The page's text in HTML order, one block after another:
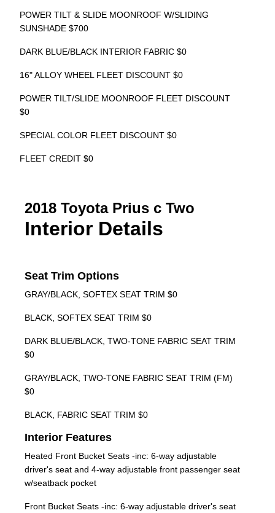
POWER TILT & SLIDE MOONROOF W/SLIDING
SUNSHADE $700
DARK BLUE/BLACK INTERIOR FABRIC $0
16" ALLOY WHEEL FLEET DISCOUNT $0
POWER TILT/SLIDE MOONROOF FLEET DISCOUNT
$0
SPECIAL COLOR FLEET DISCOUNT $0
FLEET CREDIT $0
2018 Toyota Prius c Two
Interior Details
Seat Trim Options
GRAY/BLACK, SOFTEX SEAT TRIM $0
BLACK, SOFTEX SEAT TRIM $0
DARK BLUE/BLACK, TWO-TONE FABRIC SEAT TRIM
$0
GRAY/BLACK, TWO-TONE FABRIC SEAT TRIM (FM)
$0
BLACK, FABRIC SEAT TRIM $0
Interior Features
Heated Front Bucket Seats -inc: 6-way adjustable
driver's seat and 4-way adjustable front passenger seat
w/seatback pocket
Front Bucket Seats -inc: 6-way adjustable driver's seat